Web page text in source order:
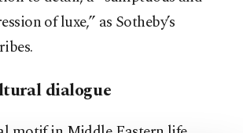
of luxe,” as Sotheby’s
dialogue